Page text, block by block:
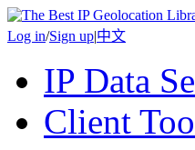
Log in/Sign up|中文
IP Data
Client